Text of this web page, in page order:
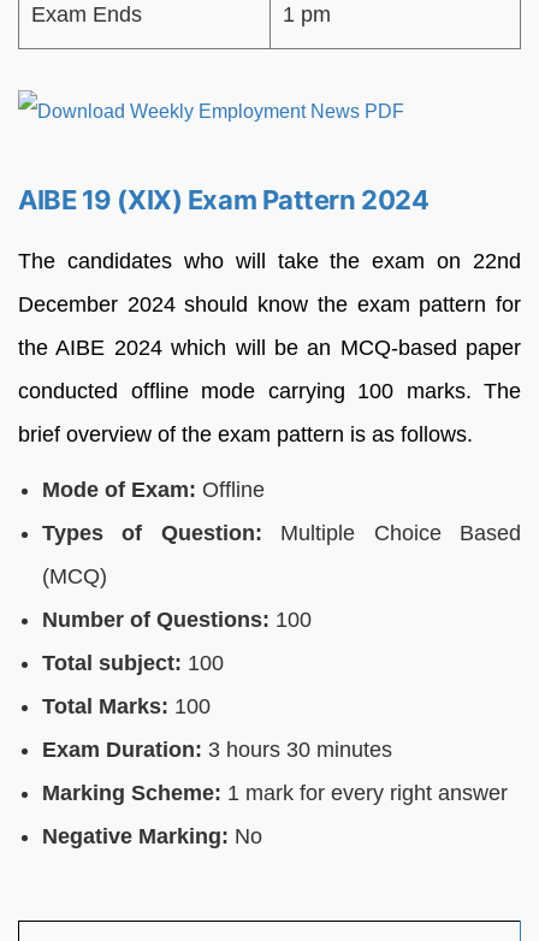
Exam Ends 1 pm
AIBE 19 (XIX) Exam Pattern 2024
The candidates who will take the exam on 22nd
December 2024 should know the exam pattern for
the AIBE 2024 which will be an MCQ-based paper
conducted offline mode carrying 100 marks. The
brief overview of the exam pattern is as follows.
Mode of Exam: Offline
Types of Question: Multiple Choice Based
(MCQ)
Number of Questions: 100
Total subject: 100
Total Marks: 100
Exam Duration: 3 hours 30 minutes
Marking Scheme: 1 mark for every right answer
Negative Marking: No